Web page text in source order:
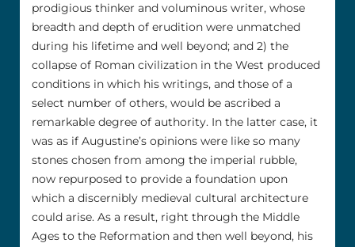
prodigious thinker and voluminous writer, whose
breadth and depth of erudition were unmatched
during his lifetime and well beyond; and 2) the
collapse of Roman civilization in the West produced
conditions in which his writings, and those of a
select number of others, would be ascribed a
remarkable degree of authority. In the latter case, it
was as if Augustine’s opinions were like so many
stones chosen from among the imperial rubble,
now repurposed to provide a foundation upon
which a discernibly medieval cultural architecture
could arise. As a result, right through the Middle
Ages to the Reformation and then well beyond, his